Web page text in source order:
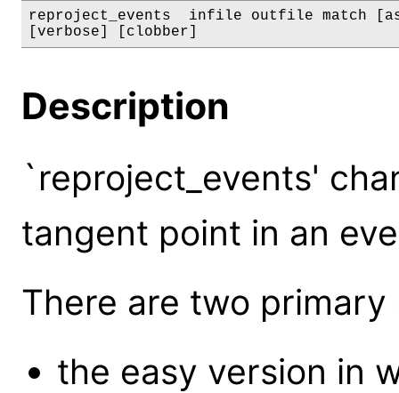
reproject_events  infile outfile match
[verbose] [clobber]
Description
`reproject_events'
tangent point in an
There are two
the easy version in